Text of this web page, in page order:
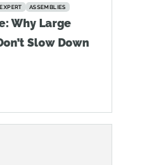
ASSEMBLIES
Why Large
Slow Down